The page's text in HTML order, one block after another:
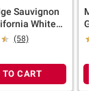
Sauvignon
White
(58)
TO CART